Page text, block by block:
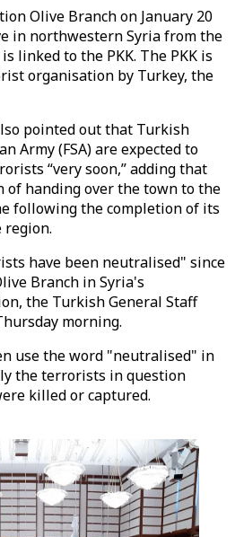
Olive Branch on January 20
in northwestern Syria from the
linked to the PKK. The PKK is
organisation by Turkey, the
pointed out that Turkish
Army (FSA) are expected to
“very soon,” adding that
of handing over the town to the
following the completion of its
have been neutralised" since
Branch in Syria's
the Turkish General Staff
morning.
use the word "neutralised" in
the terrorists in question
killed or captured.